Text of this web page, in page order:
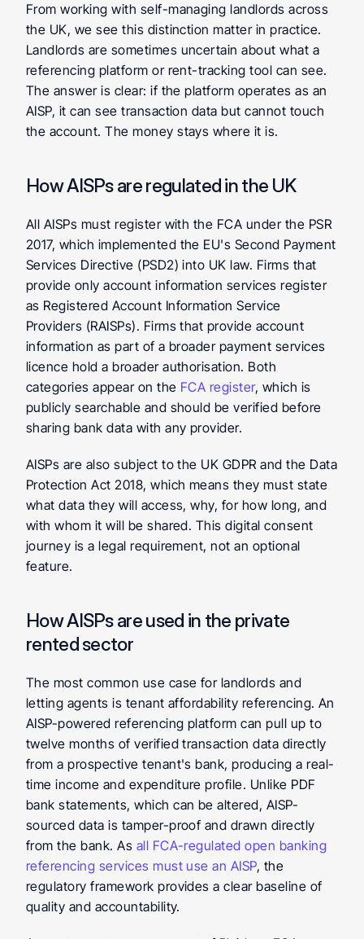
From working with self-managing landlords across
the UK, we see this distinction matter in practice.
Landlords are sometimes uncertain about what a
referencing platform or rent-tracking tool can see.
The answer is clear: if the platform operates as an
AISP, it can see transaction data but cannot touch
the account. The money stays where it is.
How AISPs are regulated in the UK
All AISPs must register with the FCA under the PSR
2017, which implemented the EU's Second Payment
Services Directive (PSD2) into UK law. Firms that
provide only account information services register
as Registered Account Information Service
Providers (RAISPs). Firms that provide account
information as part of a broader payment services
licence hold a broader authorisation. Both
categories appear on the FCA register, which is
publicly searchable and should be verified before
sharing bank data with any provider.
AISPs are also subject to the UK GDPR and the Data
Protection Act 2018, which means they must state
what data they will access, why, for how long, and
with whom it will be shared. This digital consent
journey is a legal requirement, not an optional
feature.
How AISPs are used in the private
rented sector
The most common use case for landlords and
letting agents is tenant affordability referencing. An
AISP-powered referencing platform can pull up to
twelve months of verified transaction data directly
from a prospective tenant's bank, producing a real-
time income and expenditure profile. Unlike PDF
bank statements, which can be altered, AISP-
sourced data is tamper-proof and drawn directly
from the bank. As all FCA-regulated open banking
referencing services must use an AISP, the
regulatory framework provides a clear baseline of
quality and accountability.